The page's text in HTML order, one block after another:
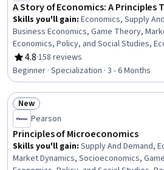
A Story of Economics: A Principles
Skills you'll gain: Economics, Supply
Business Economics, Game Theory,
Economics, Policy, and Social Studies,
Development, Financial Policy,
Analysis, Operating Cost, Public Policies,
Relations, Tax, International Finance,
General Finance, Cost Benefit Analysis,
Investments
4.8
Rating, 4.8 out of 5 stars
·158 reviews
Beginner · Specialization · 3 - 6 Months
Status: New
New
Pearson
Principles of Microeconomics
Skills you'll gain: Supply And Demand,
Market Dynamics, Socioeconomics,